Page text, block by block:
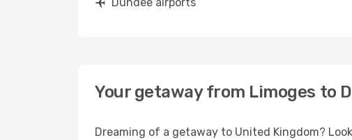
Your getaway from Limoges to
Dreaming of a getaway to United Kingdom?